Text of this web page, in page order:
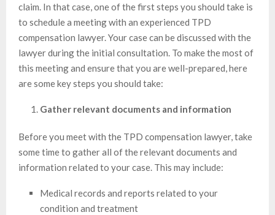
claim. In that case, one of the first steps you should take is
to schedule a meeting with an experienced TPD
compensation lawyer. Your case can be discussed with the
lawyer during the initial consultation. To make the most of
this meeting and ensure that you are well-prepared, here
are some key steps you should take:
Gather relevant documents and information
Before you meet with the TPD compensation lawyer, take
some time to gather all of the relevant documents and
information related to your case. This may include:
Medical records and reports related to your
condition and treatment